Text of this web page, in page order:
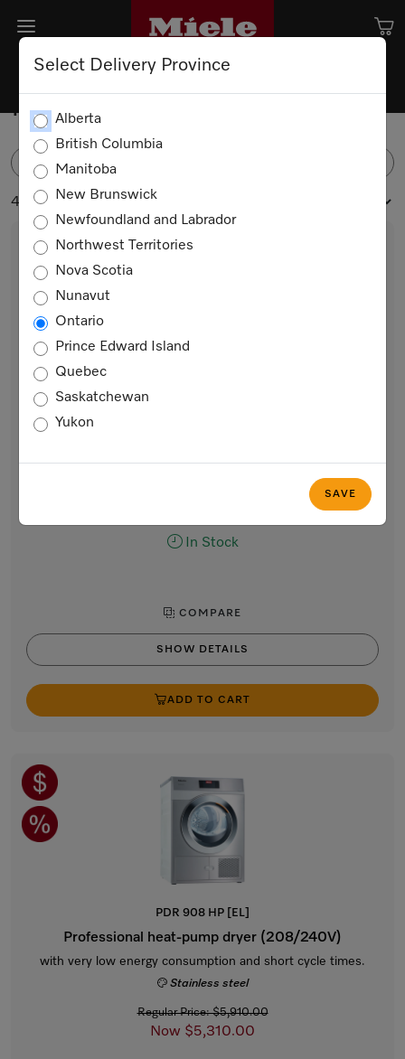
Select Delivery Province
Alberta
British Columbia
Manitoba
New Brunswick
Newfoundland and Labrador
Northwest Territories
Nova Scotia
Nunavut
Ontario
Prince Edward Island
Quebec
Saskatchewan
Yukon
SAVE
Professional Laundry
4 products
Professional heat-pump dryer (208/240V)
with very low energy consumption and short cycle times.
In Stock
COMPARE
SHOW DETAILS
ADD TO CART
PDR 908 HP [EL]
Professional heat-pump dryer (208/240V)
with very low energy consumption and short cycle times.
Stainless steel
Regular Price: $5,910.00
Now $5,310.00